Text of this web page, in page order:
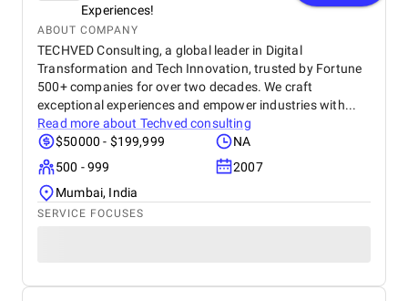
Experiences!
ABOUT COMPANY
TECHVED Consulting, a global leader in Digital
Transformation and Tech Innovation, trusted by Fortune
500+ companies for over two decades. We craft
exceptional experiences and empower industries with...
Read more about Techved consulting
$50000 - $199,999
NA
500 - 999
2007
Mumbai, India
SERVICE FOCUSES